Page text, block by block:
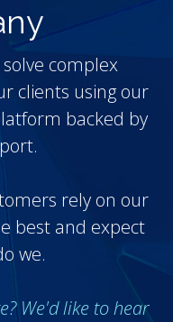
complex
clients using our
backed by
rely on our
best and expect
we.
We'd like to hear